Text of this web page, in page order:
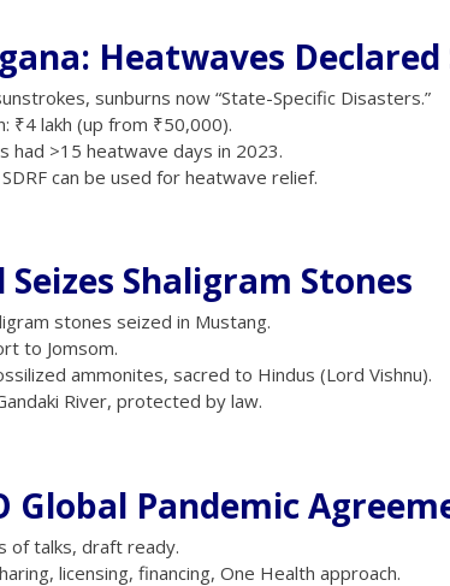
Heatwaves
sunburns now “State-Specific Disasters.”
₹4 lakh (up from ₹50,000).
had >15 heatwave days in 2023.
can be used for heatwave relief.
Seizes Shaligram Stones
stones seized in Mustang.
to Jomsom.
ammonites, sacred to Hindus (Lord Vishnu).
River, protected by law.
Global Pandemic
of talks, draft ready.
licensing, financing, One Health approach.